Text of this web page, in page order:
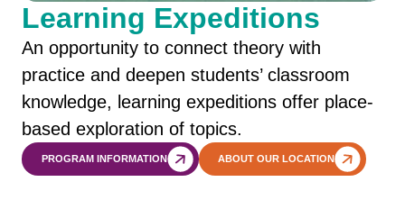
Learning Expeditions
An opportunity to connect theory with
practice and deepen students’ classroom
knowledge, learning expeditions offer place-
based exploration of topics.
PROGRAM INFORMATION ABOUT OUR LOCATION